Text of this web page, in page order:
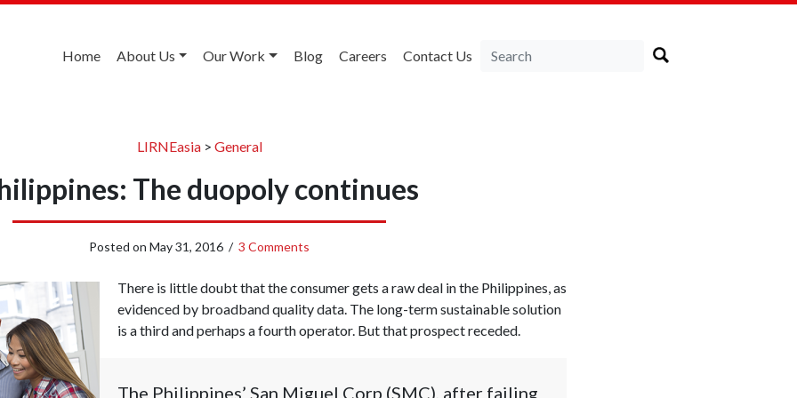
Home About Us Our Work Blog Careers Contact Us
LIRNEasia> General
The duopoly continues
Posted on May 31, 2016 / 3 Comments
There is little doubt that the consumer gets a raw deal in the Philippines, as
evidenced by broadband quality data. The long-term sustainable solution
is a third and perhaps a fourth operator. But that prospect receded.
The Philippines’ San Miguel Corp (SMC), after failing